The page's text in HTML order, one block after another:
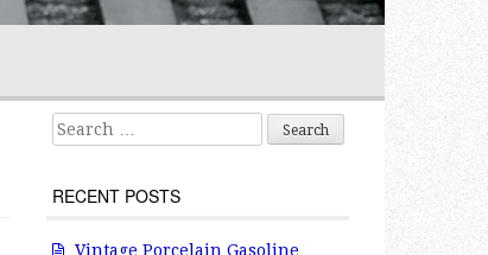
Search for:
RECENT POSTS
Vintage Porcelain Gasoline